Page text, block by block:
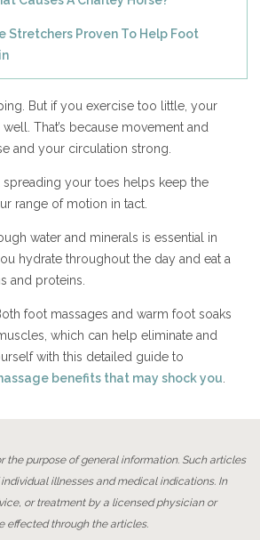
Stretchers Proven To Help Foot
But if you exercise too little, your
That’s because movement and
and your circulation strong.
your toes helps keep the
range of motion in tact.
water and minerals is essential in
hydrate throughout the day and eat a
and proteins.
foot massages and warm foot soaks
which can help eliminate and
with this detailed guide to
benefits that may shock you
purpose of general information. Such articles
illnesses and medical indications. In
or treatment by a licensed physician or
effected through the articles.